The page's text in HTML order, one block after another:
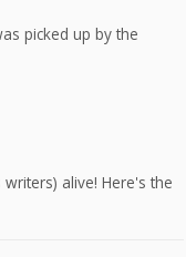
picked up by the
alive! Here's the